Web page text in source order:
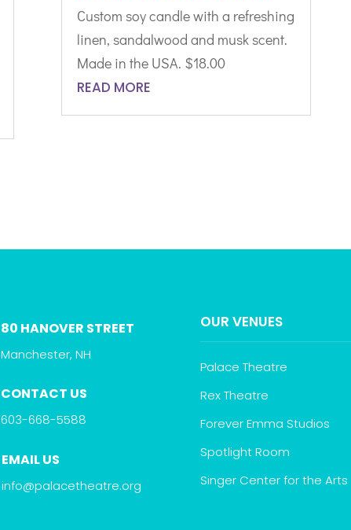
Custom soy candle with a refreshing
linen, sandalwood and musk scent.
Made in the USA. $18.00
READ MORE
80 HANOVER STREET
Manchester, NH
CONTACT US
603-668-5588
EMAIL US
info@palacetheatre.org
OUR VENUES
Palace Theatre
Rex Theatre
Forever Emma Studios
Spotlight Room
Singer Center for the Arts